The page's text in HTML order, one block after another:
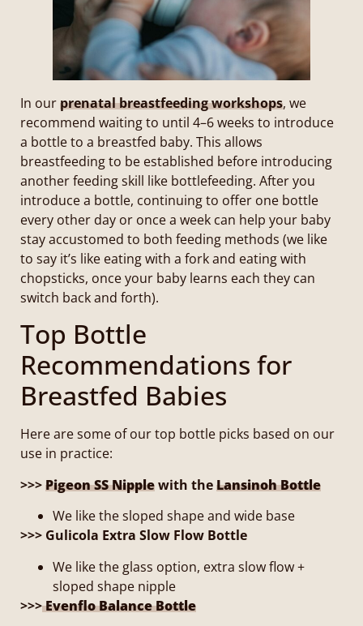
In ourprenatal breastfeeding workshops, we
recommend waiting to until 4–6 weeks to introduce
a bottle to a breastfed baby. This allows
breastfeeding to be established before introducing
another feeding skill like bottlefeeding. After you
introduce a bottle, continuing to offer one bottle
every other day or once a week can help your baby
stay accustomed to both feeding methods (we like
to say it’s like eating with a fork and eating with
chopsticks, once your baby learns each they can
switch back and forth).
Top Bottle
Recommendations for
Breastfed Babies
Here are some of our top bottle picks based on our
use in practice:
>>>Pigeon SS Nipplewith theLansinoh Bottle
We like the sloped shape and wide base
>>> Gulicola Extra Slow Flow Bottle
We like the glass option, extra slow flow +
sloped shape nipple
>>>Evenflo Balance Bottle